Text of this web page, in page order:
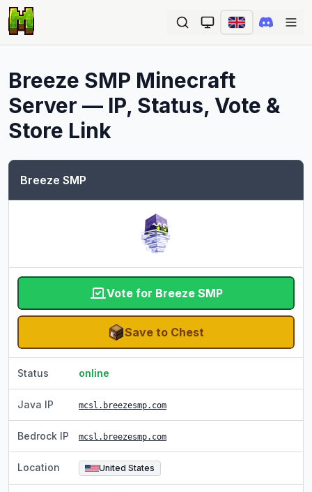
Breeze SMP Minecraft
Server — IP, Status, Vote &
Store Link
Breeze SMP
Vote for Breeze SMP
Save to Chest
Status online
Java IP mcsl.breezesmp.com
Bedrock IP mcsl.breezesmp.com
Location United States